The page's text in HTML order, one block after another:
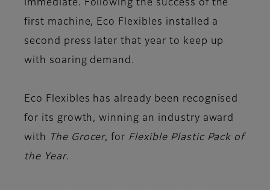
immediate. Following the success of the
first machine, Eco Flexibles installed a
second press later that year to keep up
with soaring demand.
Eco Flexibles has already been recognised
for its growth, winning an industry award
with
The Grocer, for Flexible Plastic Pack of
the Year.